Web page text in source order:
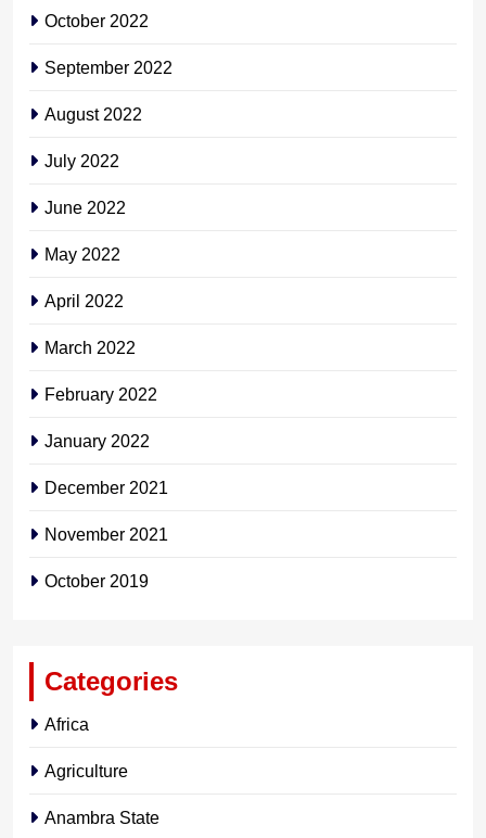
October 2022
September 2022
August 2022
July 2022
June 2022
May 2022
April 2022
March 2022
February 2022
January 2022
December 2021
November 2021
October 2019
Categories
Africa
Agriculture
Anambra State